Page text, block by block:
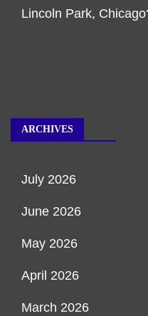
Lincoln Park,
ARCHIVES
July 2026
June 2026
May 2026
April 2026
March 2026